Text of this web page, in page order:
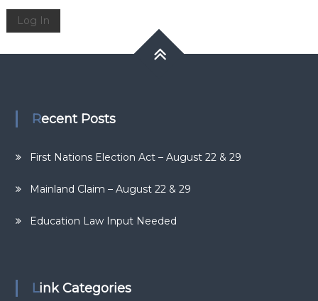
Log In
Recent Posts
First Nations Election Act – August 22 & 29
Mainland Claim – August 22 & 29
Education Law Input Needed
Link Categories